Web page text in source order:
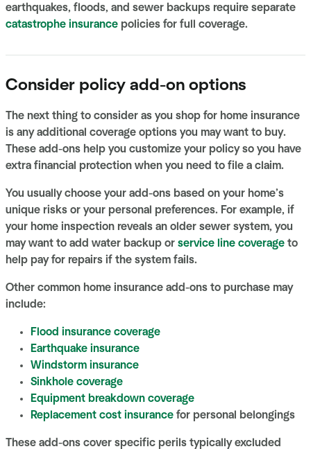
earthquakes, floods, and sewer backups require separate
catastrophe insurance policies for full coverage.
Consider policy add-on options
The next thing to consider as you shop for home insurance
is any additional coverage options you may want to buy.
These add-ons help you customize your policy so you have
extra financial protection when you need to file a claim.
You usually choose your add-ons based on your home’s
unique risks or your personal preferences. For example, if
your home inspection reveals an older sewer system, you
may want to add water backup or service line coverage to
help pay for repairs if the system fails.
Other common home insurance add-ons to purchase may
include:
Flood insurance coverage
Earthquake insurance
Windstorm insurance
Sinkhole coverage
Equipment breakdown coverage
Replacement cost insurance for personal belongings
These add-ons cover specific perils typically excluded